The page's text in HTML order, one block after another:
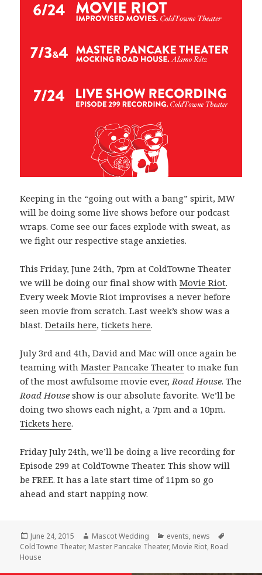
Keeping in the “going out with a bang” spirit, MW
will be doing some live shows before our podcast
wraps. Come see our faces explode with sweat, as
we fight our respective stage anxieties.
This Friday, June 24th, 7pm at ColdTowne Theater
we will be doing our final show withMovie Riot.
Every week Movie Riot improvises a never before
seen movie from scratch. Last week’s show was a
blast.Details here,tickets here.
July 3rd and 4th, David and Mac will once again be
teaming withMaster Pancake Theater to make fun
of the most awfulsome movie ever, Road House. The
Road House show is our absolute favorite. We’ll be
doing two shows each night, a 7pm and a 10pm.
Tickets here.
Friday July 24th, we’ll be doing a live recording for
Episode 299 at ColdTowne Theater. This show will
be FREE. It has a late start time of 11pm so go
ahead and start napping now.
Posted
on
June 24, 2015 Author
Mascot Wedding Categories
events, news
ColdTowne Theater, Master Pancake Theater, Movie Riot, Road
House